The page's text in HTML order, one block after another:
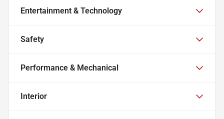
Entertainment & Technology
Safety
Performance & Mechanical
Interior